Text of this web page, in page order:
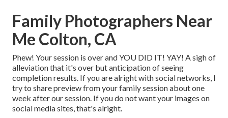
Family Photographers Near
Me Colton, CA
Phew! Your session is over and YOU DID IT! YAY! A sigh of
alleviation that it's over but anticipation of seeing
completion results. If you are alright with social networks, I
try to share preview from your family session about one
week after our session. If you do not want your images on
social media sites, that's alright.